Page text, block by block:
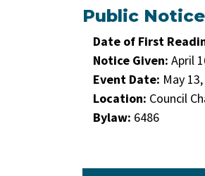
Public
Date of First
Notice Given: April
Event Date: May
Location: Council
Bylaw: 6486